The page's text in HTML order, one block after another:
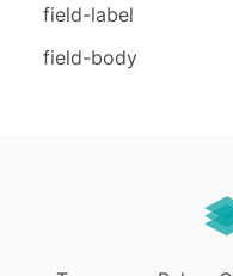
field-label
field-body